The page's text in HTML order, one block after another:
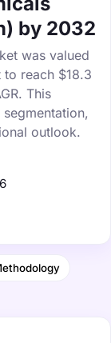
by 2032
was valued
reach $18.3
This
outlook.